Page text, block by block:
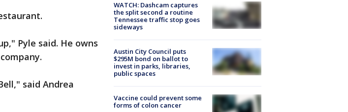
Pyle said. He owns
said Andrea
WATCH: Dashcam captures
the split second a routine
Tennessee traffic stop goes
sideways
Austin City Council puts
$295M bond on ballot to
invest in parks, libraries,
public spaces
Vaccine could prevent some
forms of colon cancer